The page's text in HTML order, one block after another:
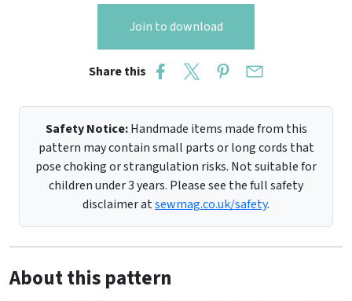
Join to download
Share this
Safety Notice:Handmade items made from this
pattern may contain small parts or long cords that
pose choking or strangulation risks. Not suitable for
children under 3 years. Please see the full safety
disclaimer atsewmag.co.uk/safety.
About this pattern